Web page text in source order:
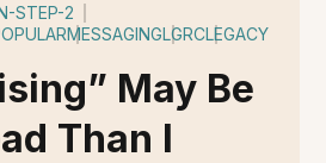
STEP-2
MESSAGINGLGRCLEGACY
May Be
Than I